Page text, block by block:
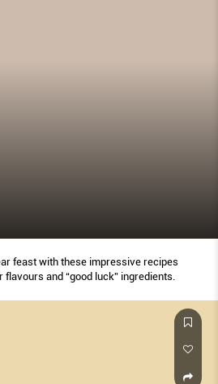
feast with these impressive recipes
and “good luck” ingredients.